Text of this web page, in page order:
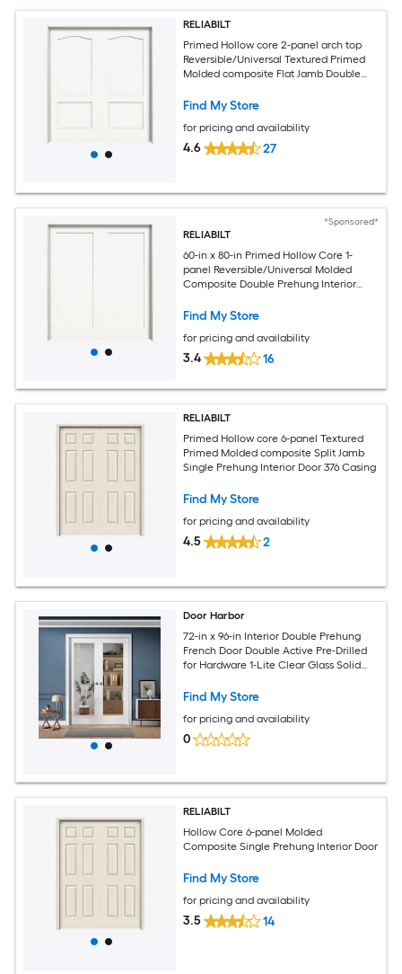
RELIABILT
Primed Hollow core 2-panel arch top
Reversible/Universal Textured Primed
Molded composite Flat Jamb Double
Find My Store
for pricing and availability
4.6 27
*Sponsored*
RELIABILT
60-in x 80-in Primed Hollow Core 1-
panel Reversible/Universal Molded
Composite Double Prehung Interior
Find My Store
for pricing and availability
3.4 16
RELIABILT
Primed Hollow core 6-panel Textured
Primed Molded composite Split Jamb
Single Prehung Interior Door 376 Casing
Find My Store
for pricing and availability
4.5 2
Door Harbor
72-in x 96-in Interior Double Prehung
French Door Double Active Pre-Drilled
for Hardware 1-Lite Clear Glass Solid
Design with Jamb Kit and Satin Nickel
Find My Store
for pricing and availability
0
RELIABILT
Hollow Core 6-panel Molded
Composite Single Prehung Interior Door
Find My Store
for pricing and availability
3.5 14